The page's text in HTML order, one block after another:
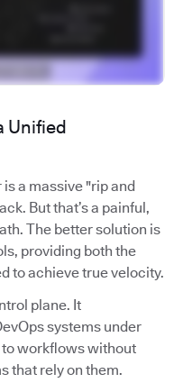
Unified
a massive "rip and
But that’s a painful,
The better solution is
providing both the
to achieve true velocity.
plane. It
systems under
workflows without
that rely on them.